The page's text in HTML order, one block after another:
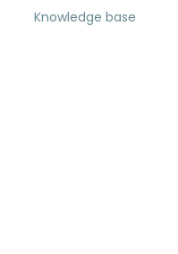
Knowledge base